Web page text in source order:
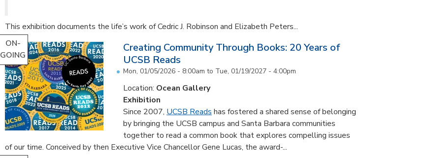
This exhibition documents the life’s work of Cedric J. Robinson and Elizabeth Peters...
ON-
GOING
Creating Community Through Books: 20 Years of
UCSB Reads
Mon, 01/05/2026 - 8:00am to Tue, 01/19/2027 - 4:00pm
Location: Ocean Gallery
Exhibition
Since 2007, UCSB Reads has fostered a shared sense of belonging
by bringing the UCSB campus and Santa Barbara communities
together to read a common book that explores compelling issues
of our time. Conceived by then Executive Vice Chancellor Gene Lucas, the award-...